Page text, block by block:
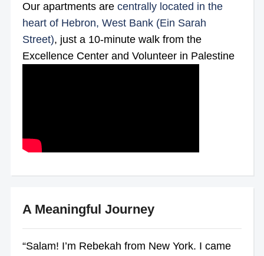
Our apartments are centrally located in the
heart of Hebron, West Bank (Ein Sarah
Street), just a 10-minute walk from the
Excellence Center and Volunteer in Palestine
A Meaningful Journey
“Salam! I’m Rebekah from New York. I came